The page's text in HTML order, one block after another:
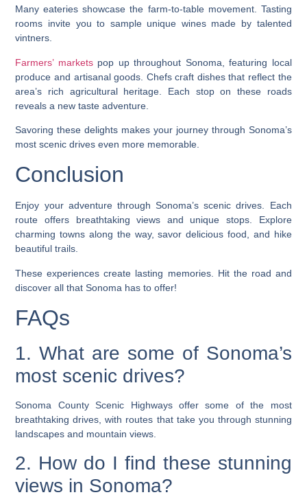
Many eateries showcase the farm-to-table movement. Tasting
rooms invite you to sample unique wines made by talented
vintners.
Farmers’ marketspop up throughout Sonoma, featuring local
produce and artisanal goods. Chefs craft dishes that reflect the
area’s rich agricultural heritage. Each stop on these roads
reveals a new taste adventure.
Savoring these delights makes your journey through Sonoma’s
most scenic drives even more memorable.
Conclusion
Enjoy your adventure through Sonoma’s scenic drives. Each
route offers breathtaking views and unique stops. Explore
charming towns along the way, savor delicious food, and hike
beautiful trails.
These experiences create lasting memories. Hit the road and
discover all that Sonoma has to offer!
FAQs
1. What are some of Sonoma’s
most scenic drives?
Sonoma County Scenic Highways offer some of the most
breathtaking drives, with routes that take you through stunning
landscapes and mountain views.
2. How do I find these stunning
views in Sonoma?